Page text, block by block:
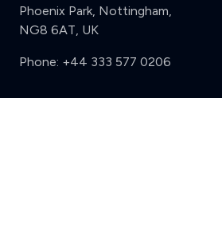
Phoenix Park, Nottingham,
NG8 6AT, UK
Phone: +44 333 577 0206